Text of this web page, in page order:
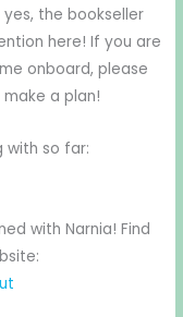
the bookseller
here! If you are
onboard, please
a plan!
with so far:
with Narnia! Find